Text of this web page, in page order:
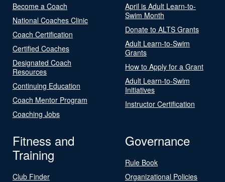
Become a Coach
National Coaches Clinic
Coach Certification
Certified Coaches
Designated Coach
Resources
Continuing Education
Coach Mentor Program
Coaching Jobs
April is Adult Learn-to-
Swim Month
Donate to ALTS Grants
Adult Learn-to-Swim
Grants
How to Apply for a Grant
Adult Learn-to-Swim
Initiatives
Instructor Certification
Fitness and
Training
Club Finder
Governance
Rule Book
Organizational Policies